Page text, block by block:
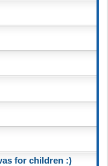
for children :)